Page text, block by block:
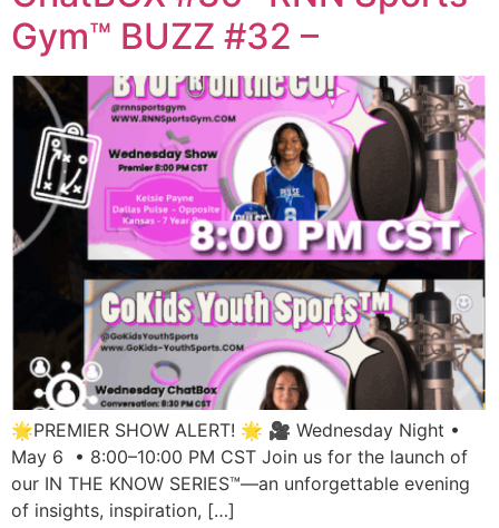
Gym™ BUZZ #32 –
🌟PREMIER SHOW ALERT! 🌟 🎥 Wednesday Night •
May 6 • 8:00–10:00 PM CST Join us for the launch of
our IN THE KNOW SERIES™—an unforgettable evening
of insights, inspiration, […]